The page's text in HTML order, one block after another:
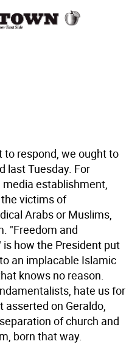
to respond, we ought to
last Tuesday. For
media establishment,
victims of
Arabs or Muslims,
"Freedom and
how the President put
an implacable Islamic
knows no reason.
hate us for
asserted on Geraldo,
of church and
born that way.